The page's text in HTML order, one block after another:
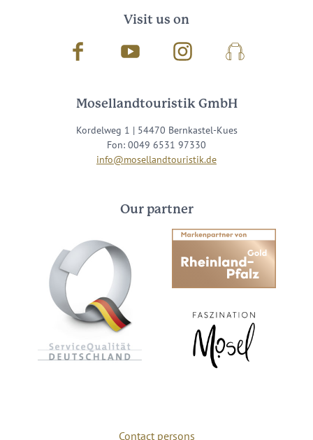
Visit us on
Facebook Youtube InstagramPodcast
Mosellandtouristik GmbH
Kordelweg 1 | 54470 Bernkastel-Kues
Fon: 0049 6531 97330
info@mosellandtouristik.de
Our partner
Contact persons